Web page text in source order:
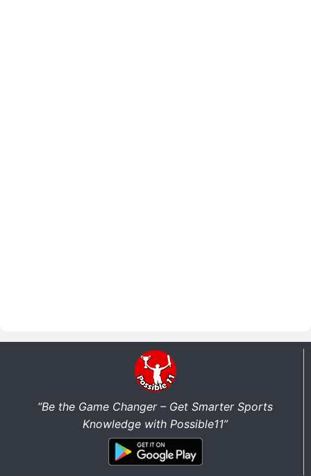
“Be the Game Changer – Get Smarter Sports
Knowledge with Possible11”